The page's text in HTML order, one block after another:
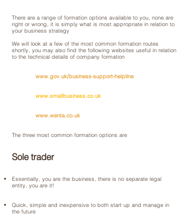
There are a range of formation options available to you, none are
right or wrong, it is simply what is most appropriate in relation to
your business strategy
We will look at a few of the most common formation routes
shortly, you may also find the following websites useful in relation
to the technical details of company formation
www.gov.uk/business-support-helpline
www.smallbusiness.co.uk
www.wenta.co.uk
The three most common formation options are
Sole trader
Essentially, you are the business, there is no separate legal
entity, you are it!
Quick, simple and inexpensive to both start up and manage in
the future